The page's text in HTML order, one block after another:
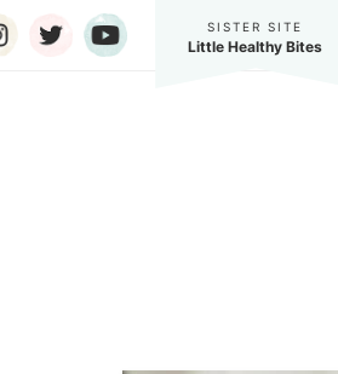
SISTER SITE
Little Healthy Bites